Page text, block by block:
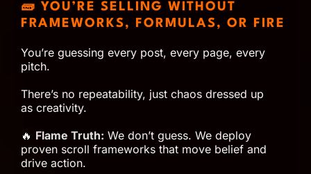
🧱 YOU’RE SELLING WITHOUT
FRAMEWORKS, FORMULAS, OR FIRE
You’re guessing every post, every page, every
pitch.
There’s no repeatability, just chaos dressed up
as creativity.
🔥 Flame Truth: We don’t guess. We deploy
proven scroll frameworks that move belief and
drive action.